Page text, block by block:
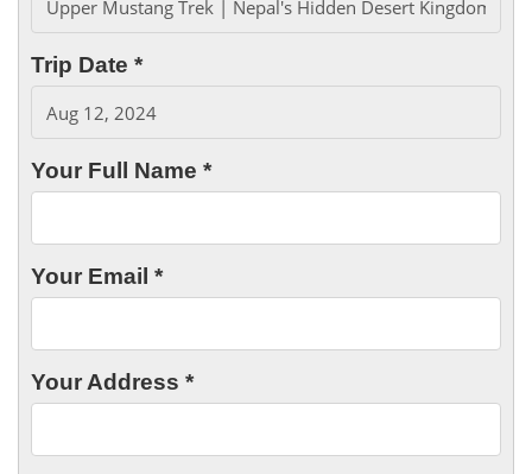
Trip Date *
Your Full Name *
Your Email *
Your Address *